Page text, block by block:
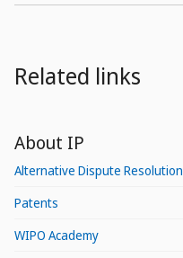
Related links
About IP
Alternative Dispute Resolution
Patents
WIPO Academy